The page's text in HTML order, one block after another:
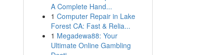
A Complete Hand...
1 Computer Repair in Lake
Forest CA: Fast & Relia...
1 Megadewa88: Your
Ultimate Online Gambling